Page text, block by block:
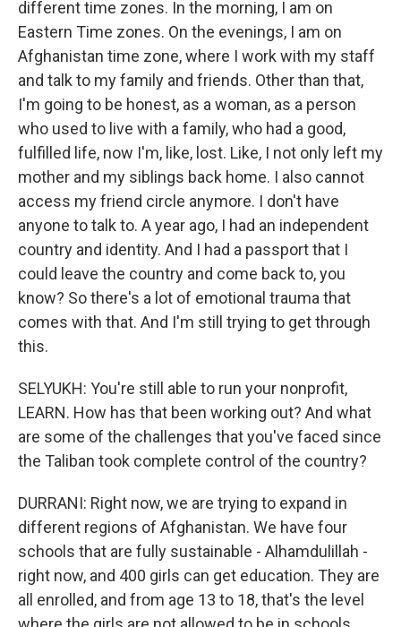
different time zones. In the morning, I am on
Eastern Time zones. On the evenings, I am on
Afghanistan time zone, where I work with my staff
and talk to my family and friends. Other than that,
I'm going to be honest, as a woman, as a person
who used to live with a family, who had a good,
fulfilled life, now I'm, like, lost. Like, I not only left my
mother and my siblings back home. I also cannot
access my friend circle anymore. I don't have
anyone to talk to. A year ago, I had an independent
country and identity. And I had a passport that I
could leave the country and come back to, you
know? So there's a lot of emotional trauma that
comes with that. And I'm still trying to get through
this.
SELYUKH: You're still able to run your nonprofit,
LEARN. How has that been working out? And what
are some of the challenges that you've faced since
the Taliban took complete control of the country?
DURRANI: Right now, we are trying to expand in
different regions of Afghanistan. We have four
schools that are fully sustainable - Alhamdulillah -
right now, and 400 girls can get education. They are
all enrolled, and from age 13 to 18, that's the level